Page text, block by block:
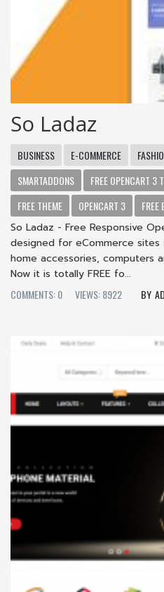
So Ladaz
BUSINESS E-COMMERCE
SMARTADDONS
FREE OPENCART 3
FREE THEME
OPENCART 3
FREE
So Ladaz - Free Responsive
designed for eCommerce sites
home accessories, computers
Now it is totally FREE fo...
COMMENTS: 0
VIEWS: 8922